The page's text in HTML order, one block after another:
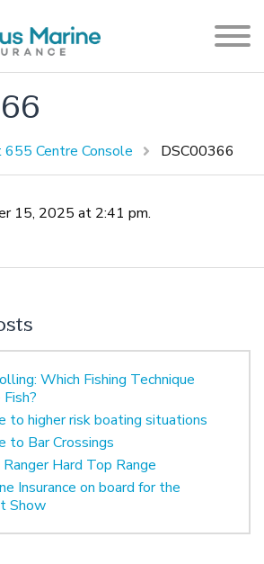
655 Centre Console DSC00366
15, 2025 at 2:41 pm.
Which Fishing Technique
to higher risk boating situations
to Bar Crossings
Hard Top Range
Insurance on board for the
Show